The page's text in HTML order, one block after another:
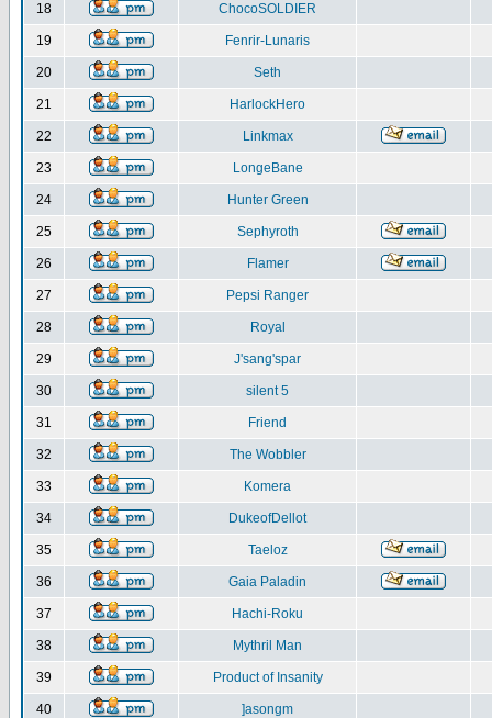
18 ChocoSOLDIER
19 Fenrir-Lunaris
20 Seth
21 HarlockHero
22 Linkmax
23 LongeBane
24 Hunter Green
25 Sephyroth
26 Flamer
27 Pepsi Ranger
28 Royal
29 J'sang'spar
30 silent 5
31 Friend
32 The Wobbler
33 Komera
34 DukeofDellot
35 Taeloz
36 Gaia Paladin
37 Hachi-Roku
38 Mythril Man
39 Product of Insanity
40 ]asongm